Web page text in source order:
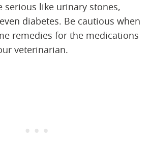
serious like urinary stones,
diabetes. Be cautious when
remedies for the medications
veterinarian.